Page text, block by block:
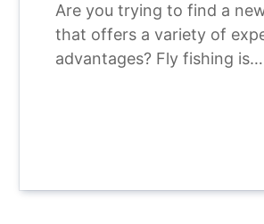
Are you trying to find a
that offers a variety of
advantages? Fly fishing